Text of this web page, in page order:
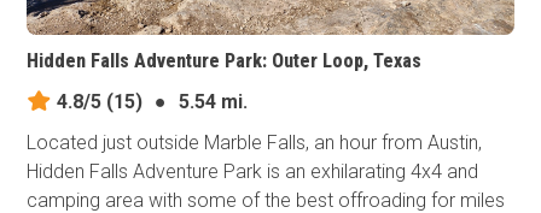
Hidden Falls Adventure Park: Outer Loop, Texas
4.8/5 (15) ●
5.54 mi.
Located just outside Marble Falls, an hour from Austin,
Hidden Falls Adventure Park is an exhilarating 4x4 and
camping area with some of the best offroading for miles